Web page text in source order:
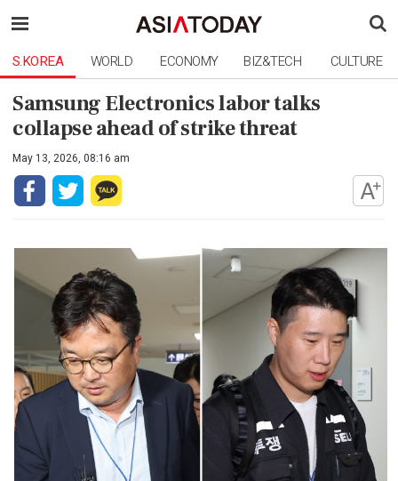
S.KOREA WORLD ECONOMY BIZ&TECH CULTURE
Samsung Electronics labor talks
collapse ahead of strike threat
May 13, 2026, 08:16 am